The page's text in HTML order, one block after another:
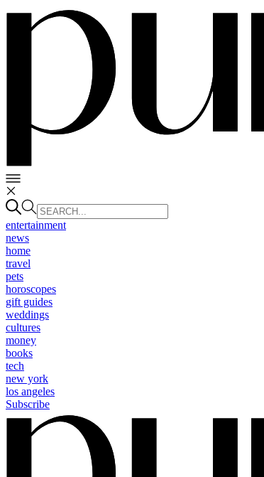
entertainment
news
home
travel
pets
horoscopes
gift guides
weddings
cultures
money
books
tech
new york
los angeles
Subscribe